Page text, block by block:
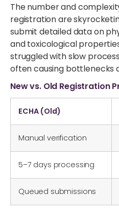
The number and
registration are
submit detailed data on
and toxicological
struggled with slow
often causing bottlenecks
New vs. Old Registration
ECHA (Old)
Manual verification
5–7 days processing
Queued submissions